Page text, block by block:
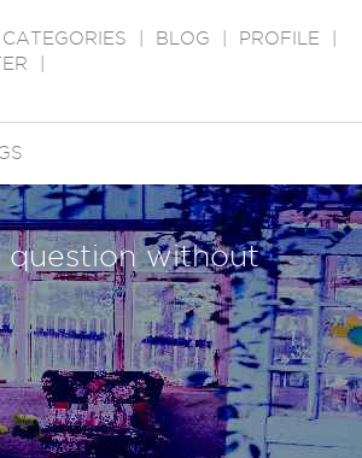
CATEGORIES BLOG PROFILE
without